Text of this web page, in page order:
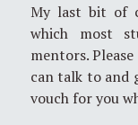
My last bit of
which most
mentors.
can talk to and
vouch for you